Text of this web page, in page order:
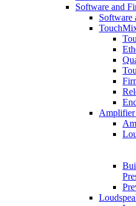
Software and
Software